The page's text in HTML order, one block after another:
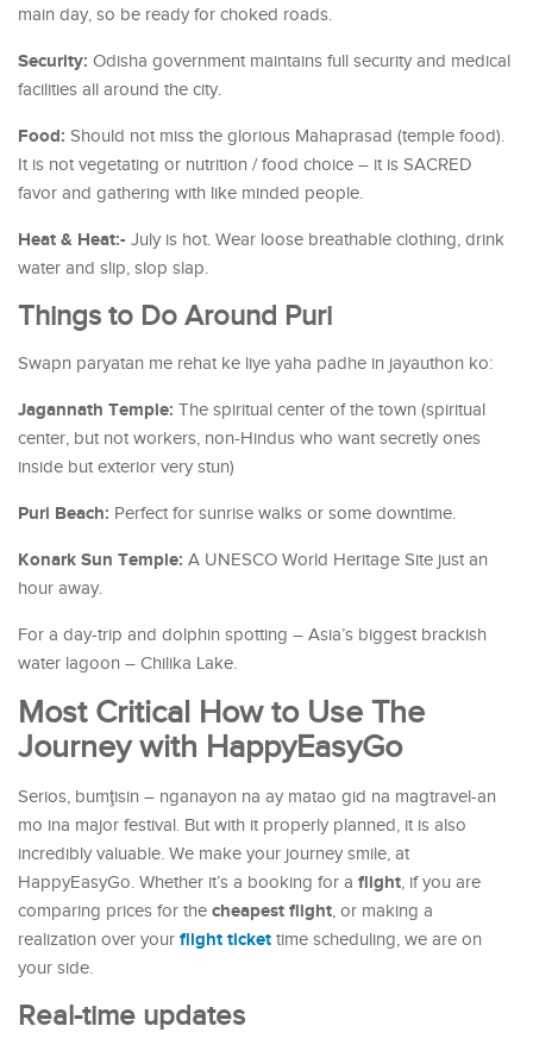
main day, so be ready for choked roads.
Security: Odisha government maintains full security and medical
facilities all around the city.
Food: Should not miss the glorious Mahaprasad (temple food).
It is not vegetating or nutrition / food choice – it is SACRED
favor and gathering with like minded people.
Heat & Heat:- July is hot. Wear loose breathable clothing, drink
water and slip, slop slap.
Things to Do Around Puri
Swapn paryatan me rehat ke liye yaha padhe in jayauthon ko:
Jagannath Temple: The spiritual center of the town (spiritual
center, but not workers, non-Hindus who want secretly ones
inside but exterior very stun)
Puri Beach: Perfect for sunrise walks or some downtime.
Konark Sun Temple: A UNESCO World Heritage Site just an
hour away.
For a day-trip and dolphin spotting – Asia’s biggest brackish
water lagoon – Chilika Lake.
Most Critical How to Use The
Journey with HappyEasyGo
Serios, bumţisin – nganayon na ay matao gid na magtravel-an
mo ina major festival. But with it properly planned, it is also
incredibly valuable. We make your journey smile, at
HappyEasyGo. Whether it’s a booking for a flight, if you are
comparing prices for the cheapest flight, or making a
realization over your flight ticket time scheduling, we are on
your side.
Real-time updates